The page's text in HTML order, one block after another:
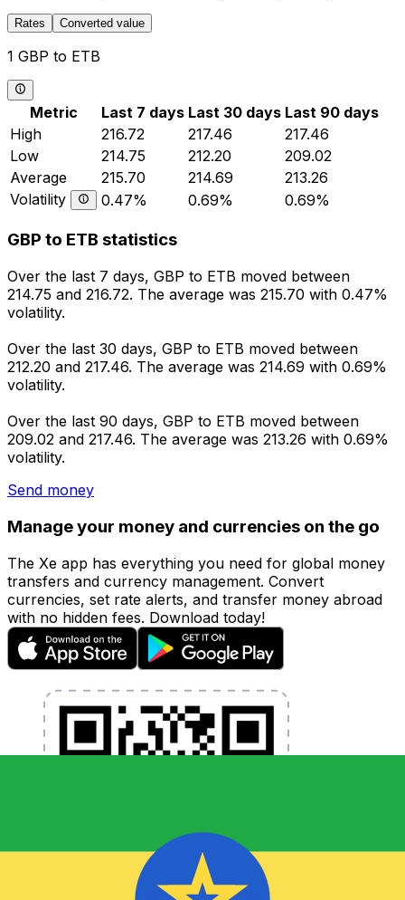
Rates Converted value
1 GBP to ETB
Metric Last 7 days Last 30 days Last 90 days
High
216.72 217.46
217.46
Low
214.75 212.20
209.02
Average
215.70 214.69
213.26
Volatility
0.47% 0.69% 0.69%
GBP to ETB statistics
Over the last 7 days, GBP to ETB moved between
214.75 and 216.72. The average was 215.70 with 0.47%
volatility.
Over the last 30 days, GBP to ETB moved between
212.20 and 217.46. The average was 214.69 with 0.69%
volatility.
Over the last 90 days, GBP to ETB moved between
209.02 and 217.46. The average was 213.26 with 0.69%
volatility.
Send money
Manage your money and currencies on the go
The Xe app has everything you need for global money
transfers and currency management. Convert
currencies, set rate alerts, and transfer money abroad
with no hidden fees. Download today!